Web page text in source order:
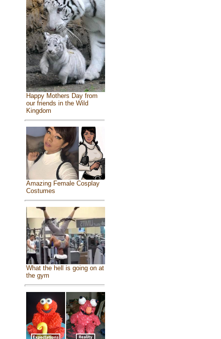
Happy Mothers Day from
our friends in the Wild
Kingdom
Amazing Female Cosplay
Costumes
What the hell is going on at
the gym